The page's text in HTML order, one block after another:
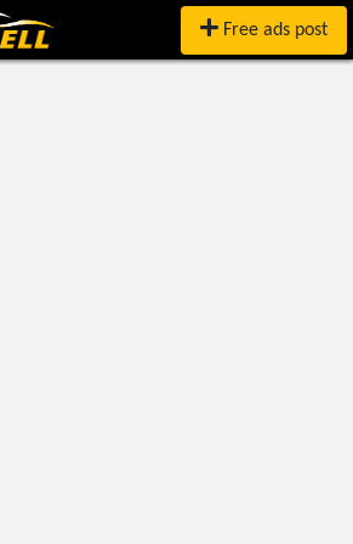
Free ads post